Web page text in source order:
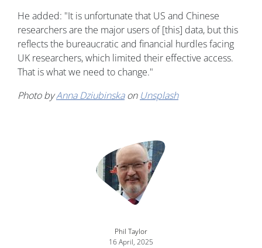
He added: "It is unfortunate that US and Chinese
researchers are the major users of [this] data, but this
reflects the bureaucratic and financial hurdles facing
UK researchers, which limited their effective access.
That is what we need to change."
Photo byAnna Dziubinskaon Unsplash
Phil Taylor
16 April, 2025